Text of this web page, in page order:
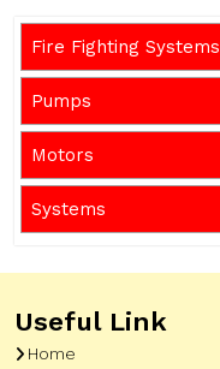
Fire Fighting Systems
Pumps
Motors
Systems
Useful Link
Home